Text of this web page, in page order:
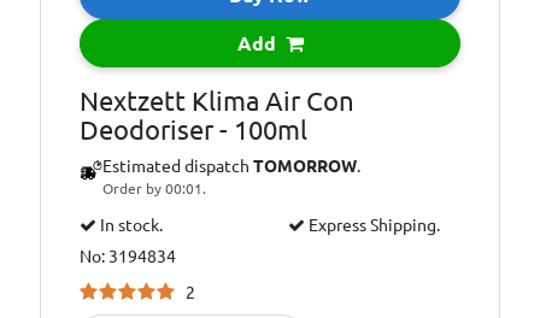
Add
Nextzett Klima Air Con
Deodoriser - 100ml
Estimated dispatch TOMORROW.
Order by 00:01.
In stock.
Express Shipping.
No: 3194834
2